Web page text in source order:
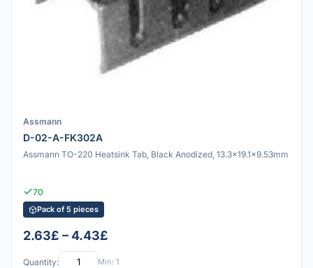
Assmann
D-02-A-FK302A
Assmann TO-220 Heatsink Tab, Black Anodized, 13.3x19.1x9.53mm
70
Pack of 5 pieces
2.63£ – 4.43£
Quantity: Min: 1